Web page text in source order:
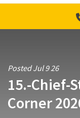
Posted Jul 9 26
15.-Chief-
Corner